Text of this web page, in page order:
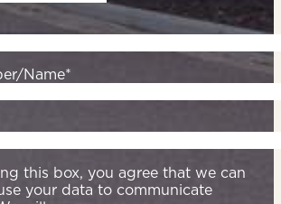
Name*
this box, you agree that we can
your data to communicate